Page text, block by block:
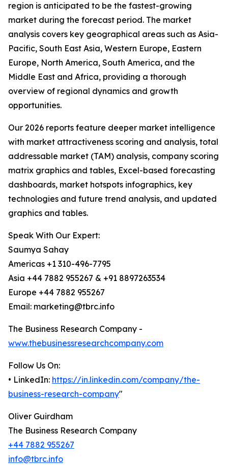
region is anticipated to be the fastest-growing
market during the forecast period. The market
analysis covers key geographical areas such as Asia-
Pacific, South East Asia, Western Europe, Eastern
Europe, North America, South America, and the
Middle East and Africa, providing a thorough
overview of regional dynamics and growth
opportunities.
Our 2026 reports feature deeper market intelligence
with market attractiveness scoring and analysis, total
addressable market (TAM) analysis, company scoring
matrix graphics and tables, Excel-based forecasting
dashboards, market hotspots infographics, key
technologies and future trend analysis, and updated
graphics and tables.
Speak With Our Expert:
Saumya Sahay
Americas +1 310-496-7795
Asia +44 7882 955267 & +91 8897263534
Europe +44 7882 955267
Email: marketing@tbrc.info
The Business Research Company -
www.thebusinessresearchcompany.com
Follow Us On:
• LinkedIn: https://in.linkedin.com/company/the-
business-research-company"
Oliver Guirdham
The Business Research Company
+44 7882 955267
info@tbrc.info